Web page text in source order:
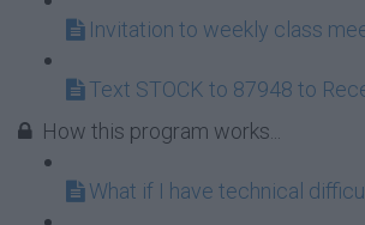
Invitation to weekly class
Text STOCK to 87948 to
How this program works...
What if I have technical